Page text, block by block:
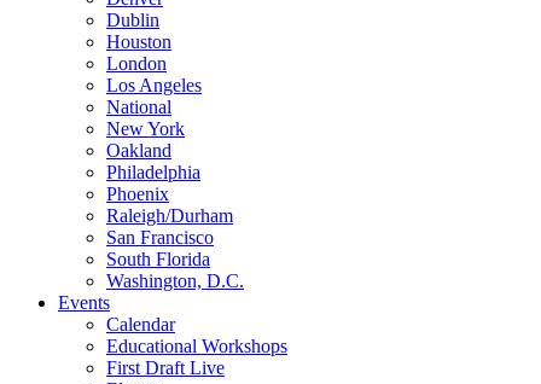
Dublin
Houston
London
Los Angeles
National
New York
Oakland
Philadelphia
Phoenix
Raleigh/Durham
San Francisco
South Florida
Washington, D.C.
Events
Calendar
Educational Workshops
First Draft Live